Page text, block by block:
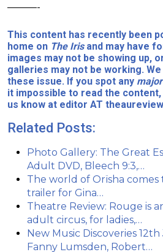
———-
This content has recently been
home on The Irisand may have
images may not be showing up,
galleries may not be working.
these issue. If you spot any major
it impossible to read the
us know at editor AT
Related Posts:
Photo Gallery: The Great
Adult DVD, Bleech 9:3,…
The world of Orïsha
trailer for Gina…
Theatre Review: Rouge is
adult circus, for ladies,…
New Music Discoveries
Fanny Lumsden, Robert…